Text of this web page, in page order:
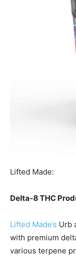
Lifted Made:
Delta-8 THC
Lifted Made’s Urb
with premium
various terpene